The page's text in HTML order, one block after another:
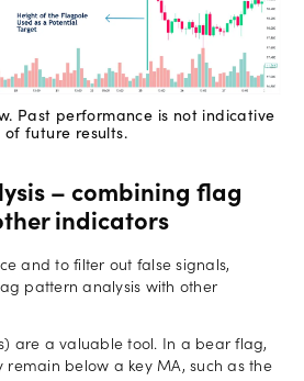
Past performance is not indicative
of future results.
– combining flag
indicators
and to filter out false signals,
pattern analysis with other
are a valuable tool. In a bear flag,
remain below a key MA, such as the